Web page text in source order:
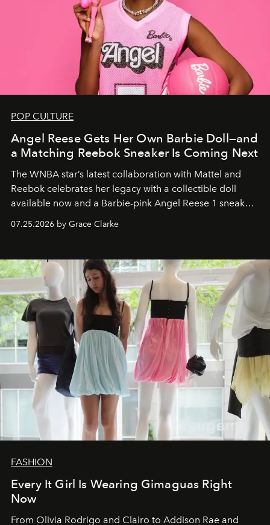
POP CULTURE
Angel Reese Gets Her Own Barbie Doll—and
a Matching Reebok Sneaker Is Coming Next
The WNBA star’s latest collaboration with Mattel and
Reebok celebrates her legacy with a collectible doll
available now and a Barbie-pink Angel Reese 1 sneaker
07.25.2026 by Grace Clarke
FASHION
Every It Girl Is Wearing Gimaguas Right
Now
From Olivia Rodrigo and Clairo to Addison Rae and